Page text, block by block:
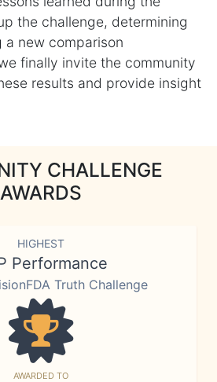
the challenge, determining
new comparison
finally invite the community
results and provide insight
CHALLENGE
AWARDS
HIGHEST
Performance
Truth Challenge
AWARDED TO